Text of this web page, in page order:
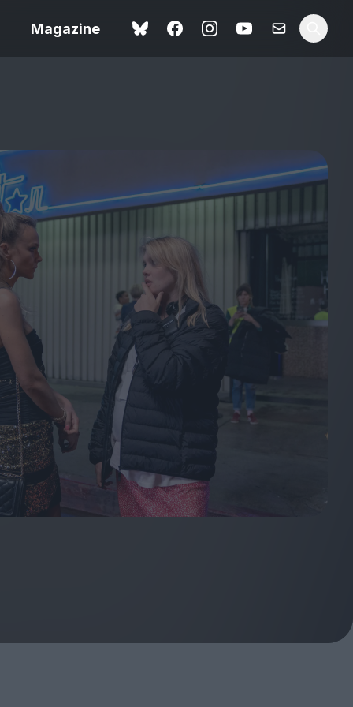
Magazine
–
cinema
Love Me Tender review –
quietly devastating
New
fan
Ish review – a vital
coming-of-age tale